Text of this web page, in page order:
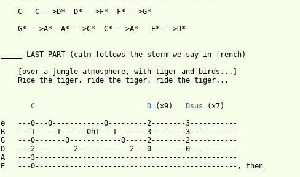
    C   C--->D*  D*--->F*  F*--->G*
    G*--->A*  A*--->C*  C*--->A*   E*--->D*
_____ LAST PART (calm follows the storm we say in french)
    [over a jungle atmosphere, with tiger and birds...]
    Ride the tiger, ride the tiger, ride the tiger...
C D (x9) Dsus (x7)
e   ---0---0------------0---------2--------3-----------
B   ---1-----1------0h1---1-------3--------3-----------
G   ---0-------0------------0-----2--------2-----------
D   ---2---------2------------2---0--------0-----------
A   ---3-----------------------------------------------
E   ---0-----------------------------------------------, then